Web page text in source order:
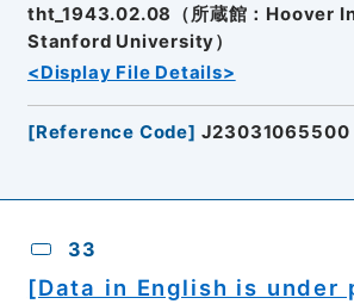
tht_1943.02.08（所蔵館：Hoover
Stanford University）
<Display File Details>
[Reference Code] J23031065500
33
[Data in English is under